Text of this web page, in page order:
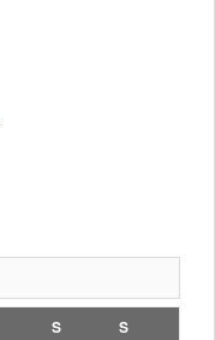
S S